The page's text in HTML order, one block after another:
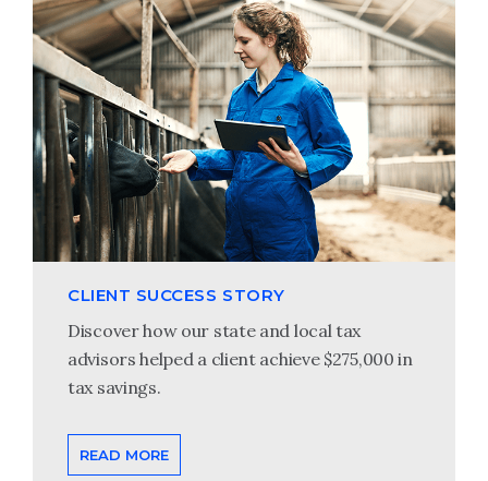
CLIENT SUCCESS STORY
Discover how our state and local tax
advisors helped a client achieve $275,000 in
tax savings.
READ MORE